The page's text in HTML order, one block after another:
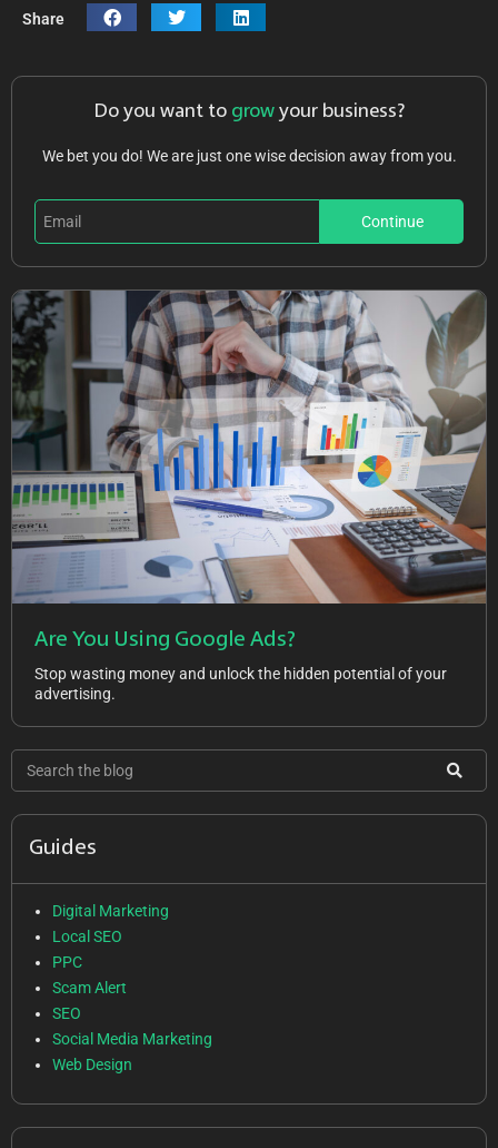
Share
Do you want to grow your business?
We bet you do! We are just one wise decision away from you.
Continue
Are You Using Google Ads?
Stop wasting money and unlock the hidden potential of your
advertising.
Guides
Digital Marketing
Local SEO
PPC
Scam Alert
SEO
Social Media Marketing
Web Design